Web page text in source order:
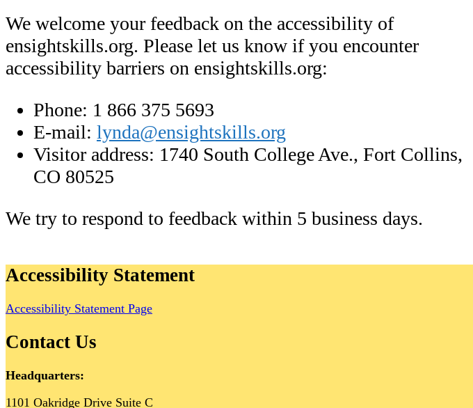
We welcome your feedback on the accessibility of
ensightskills.org. Please let us know if you encounter
accessibility barriers on ensightskills.org:
Phone: 1 866 375 5693
E-mail: lynda@ensightskills.org
Visitor address: 1740 South College Ave., Fort Collins,
CO 80525
We try to respond to feedback within 5 business days.
Accessibility Statement
Accessibility Statement Page
Contact Us
Headquarters:
1101 Oakridge Drive Suite C